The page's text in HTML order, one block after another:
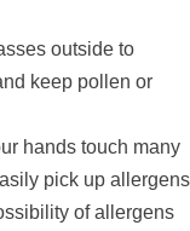
outside to
keep pollen or
hands touch many
pick up allergens
of allergens